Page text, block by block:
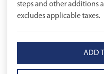
steps and other additions
excludes applicable taxes.